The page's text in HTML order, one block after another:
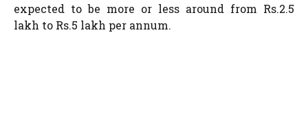
expected to be more or less around from Rs.2.5
lakh to Rs.5 lakh per annum.